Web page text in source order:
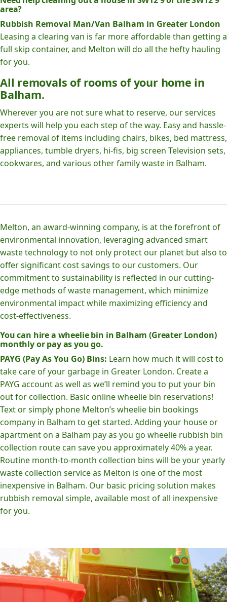
area?
Rubbish Removal Man/Van Balham in Greater London
Leasing a clearing van is far more affordable than getting a
full skip container, and Melton will do all the hefty hauling
for you.
All removals of rooms of your home in
Balham.
Wherever you are not sure what to reserve, our services
experts will help you each step of the way. Easy and hassle-
free removal of items including chairs, bikes, bed mattress,
appliances, tumble dryers, hi-fis, big screen Television sets,
cookwares, and various other family waste in Balham.
Melton, an award-winning company, is at the forefront of
environmental innovation, leveraging advanced smart
waste technology to not only protect our planet but also to
offer significant cost savings to our customers. Our
commitment to sustainability is reflected in our cutting-
edge methods of waste management, which minimize
environmental impact while maximizing efficiency and
cost-effectiveness.
You can hire a wheelie bin in Balham (Greater London)
monthly or pay as you go.
PAYG (Pay As You Go) Bins: Learn how much it will cost to
take care of your garbage in Greater London. Create a
PAYG account as well as we’ll remind you to put your bin
out for collection. Basic online wheelie bin reservations!
Text or simply phone Melton’s wheelie bin bookings
company in Balham to get started. Adding your house or
apartment on a Balham pay as you go wheelie rubbish bin
collection route can save you approximately 40% a year.
Routine month-to-month collection bins will be your yearly
waste collection service as Melton is one of the most
inexpensive in Balham. Our basic pricing solution makes
rubbish removal simple, available most of all inexpensive
for you.